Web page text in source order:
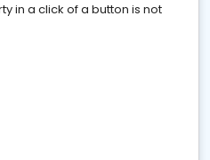
in a click of a button is not